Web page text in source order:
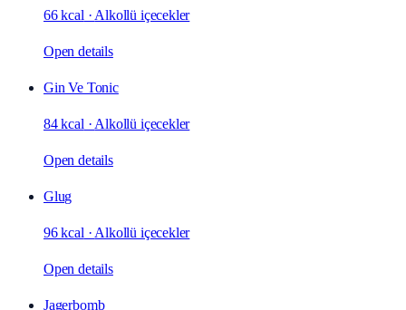
66 kcal · Alkollü içecekler
Open details
Gin Ve Tonic
84 kcal · Alkollü içecekler
Open details
Glug
96 kcal · Alkollü içecekler
Open details
Jagerbomb